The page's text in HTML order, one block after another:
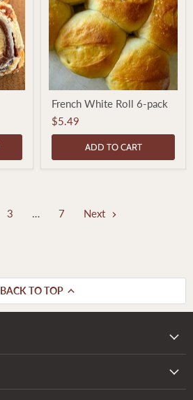
White
Roll
6-
pack
French White Roll 6-pack
$5.49
ADD TO CART
3 … 7 Next
BACK TO TOP